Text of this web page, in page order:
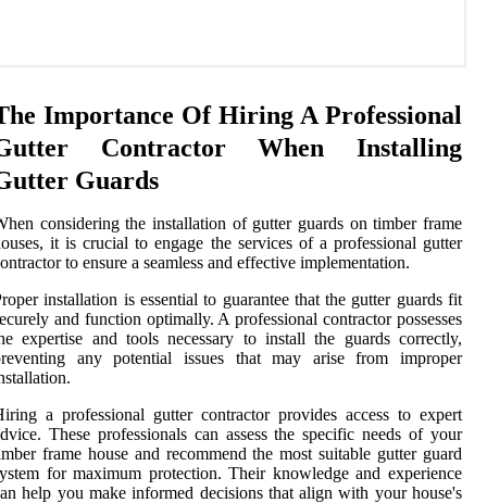
Importance Of Hiring A Professional
Contractor When Installing
Guards
considering the installation of gutter guards on timber frame
it is crucial to engage the services of a professional gutter
to ensure a seamless and effective implementation.
installation is essential to guarantee that the gutter guards fit
and function optimally. A professional contractor possesses
expertise and tools necessary to install the guards correctly,
any potential issues that may arise from improper
a professional gutter contractor provides access to expert
These professionals can assess the specific needs of your
frame house and recommend the most suitable gutter guard
for maximum protection. Their knowledge and experience
help you make informed decisions that align with your house's